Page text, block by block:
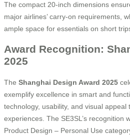
The compact 20-inch dimensions
major airlines’ carry-on requirements,
ample space for essentials on short
Award Recognition:
2025
The Shanghai Design Award 2025
exemplify excellence in smart and
technology, usability, and visual
experiences. The SE3SL’s recognition
Product Design – Personal Use